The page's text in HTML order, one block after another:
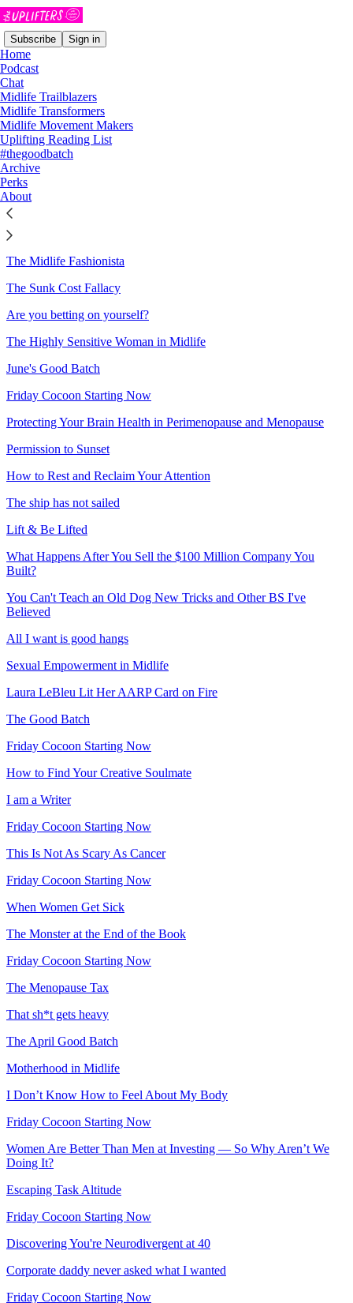
Subscribe Sign in
Home
Podcast
Chat
Midlife Trailblazers
Midlife Transformers
Midlife Movement Makers
Uplifting Reading List
#thegoodbatch
Archive
Perks
About
Sitemap - 2026 - The Uplifters
How to be Radically Self-Posessed
Please allow me to introduce myself
Rejection is the Goal!
It's Time to Raise the Bet on Yourself 🃏
The Midlife Fashionista
The Sunk Cost Fallacy
Are you betting on yourself?
The Highly Sensitive Woman in Midlife
June's Good Batch
Friday Cocoon Starting Now
Protecting Your Brain Health in Perimenopause and Menopause
Permission to Sunset
How to Rest and Reclaim Your Attention
The ship has not sailed
Lift & Be Lifted
What Happens After You Sell the $100 Million Company You
Built?
You Can't Teach an Old Dog New Tricks and Other BS I've
Believed
All I want is good hangs
Sexual Empowerment in Midlife
Laura LeBleu Lit Her AARP Card on Fire
The Good Batch
Friday Cocoon Starting Now
How to Find Your Creative Soulmate
I am a Writer
Friday Cocoon Starting Now
This Is Not As Scary As Cancer
Friday Cocoon Starting Now
When Women Get Sick
The Monster at the End of the Book
Friday Cocoon Starting Now
The Menopause Tax
That sh*t gets heavy
The April Good Batch
Motherhood in Midlife
I Don’t Know How to Feel About My Body
Friday Cocoon Starting Now
Women Are Better Than Men at Investing — So Why Aren’t We
Doing It?
Escaping Task Altitude
Friday Cocoon Starting Now
Discovering You're Neurodivergent at 40
Corporate daddy never asked what I wanted
Friday Cocoon Starting Now